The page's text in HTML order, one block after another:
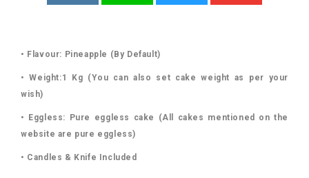
• Flavour: Pineapple (By Default)
• Weight:1 Kg (You can also set cake weight as per your
wish)
• Eggless: Pure eggless cake (All cakes mentioned on the
website are pure eggless)
• Candles & Knife Included